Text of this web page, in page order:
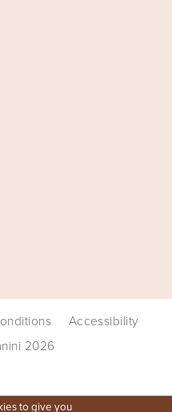
Accessibility
2026
to give you